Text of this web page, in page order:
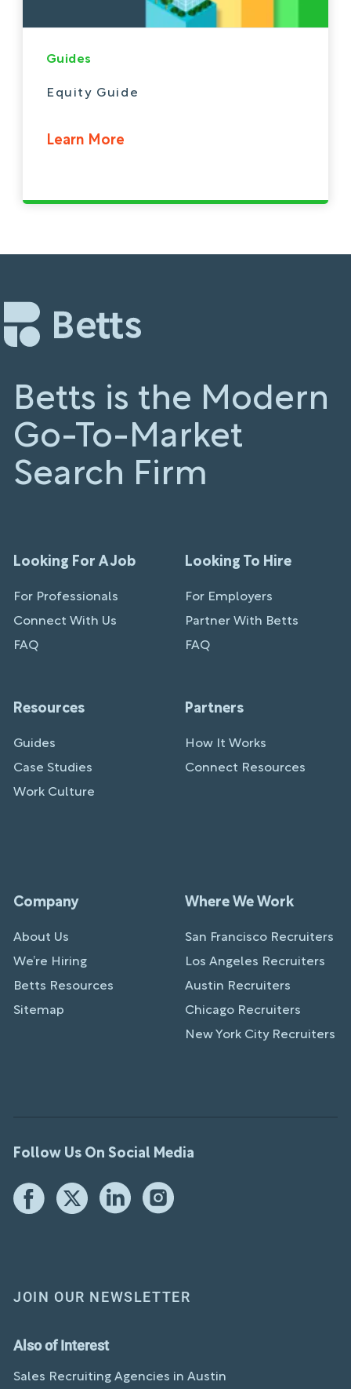
Guides
Equity Guide
Learn More
Betts is the Modern
Go-To-Market
Search Firm
Looking For A Job
For Professionals
Connect With Us
FAQ
Looking To Hire
For Employers
Partner With Betts
FAQ
Resources
Guides
Case Studies
Work Culture
Partners
How It Works
Connect Resources
Company
About Us
We’re Hiring
Betts Resources
Sitemap
Where We Work
San Francisco Recruiters
Los Angeles Recruiters
Austin Recruiters
Chicago Recruiters
New York City Recruiters
Follow Us On Social Media
JOIN OUR NEWSLETTER
Also of Interest
Sales Recruiting Agencies in Austin